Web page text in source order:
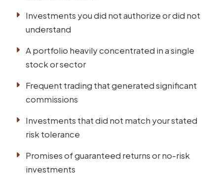
Investments you did not authorize or did not
understand
A portfolio heavily concentrated in a single
stock or sector
Frequent trading that generated significant
commissions
Investments that did not match your stated
risk tolerance
Promises of guaranteed returns or no-risk
investments